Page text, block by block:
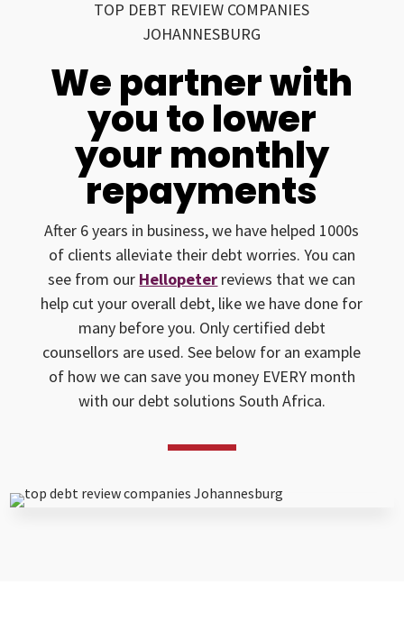
TOP DEBT REVIEW COMPANIES
JOHANNESBURG
We partner with
you to lower
your monthly
repayments
After 6 years in business, we have helped 1000s
of clients alleviate their debt worries. You can
see from our Hellopeter reviews that we can
help cut your overall debt, like we have done for
many before you. Only certified debt
counsellors are used. See below for an example
of how we can save you money EVERY month
with our debt solutions South Africa.